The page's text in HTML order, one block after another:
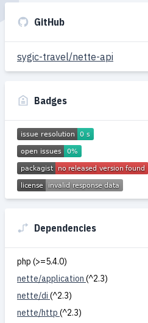
GitHub
sygic-travel/nette-api
Badges
Dependencies
php (>=5.4.0)
nette/application (^2.3)
nette/di (^2.3)
nette/http (^2.3)